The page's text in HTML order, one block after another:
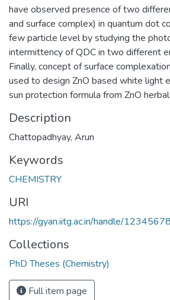
have observed presence of two
and surface complex) in quantum dot
few particle level by studying the
intermittency of QDC in two different
Finally, concept of surface
used to design ZnO based white light
sun protection formula from ZnO
Description
Chattopadhyay, Arun
Keywords
CHEMISTRY
URI
https://gyan.iitg.ac.in/handle/
Collections
PhD Theses (Chemistry)
Full item page